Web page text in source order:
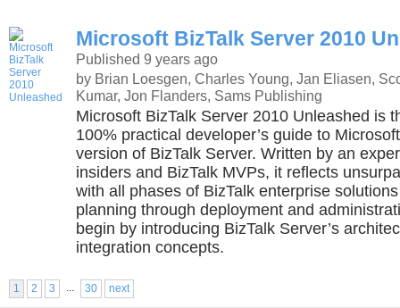
Microsoft BizTalk Server 2010
Published 9 years ago
by Brian Loesgen, Charles Young, Jan Eliasen,
Kumar, Jon Flanders, Sams Publishing
Microsoft BizTalk Server 2010 Unleashed is
100% practical developer’s guide to
version of BizTalk Server. Written by an
insiders and BizTalk MVPs, it reflects
with all phases of BizTalk enterprise
planning through deployment and
begin by introducing BizTalk Server’s
integration concepts.
1 2 3 ... 30 next